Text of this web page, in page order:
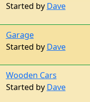
Garage
Started by
Started byDave